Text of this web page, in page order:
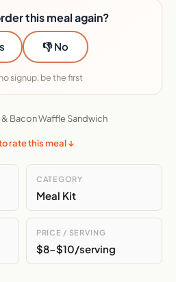
this meal again?
👎 No
signup, be the first
Bacon Waffle Sandwich
rate this meal ↓
CATEGORY
Meal Kit
PRICE / SERVING
$8-$10/serving